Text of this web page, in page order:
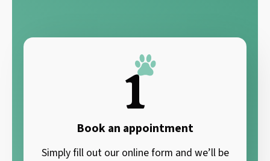
1
Book an appointment
Simply fill out our online form and we’ll be